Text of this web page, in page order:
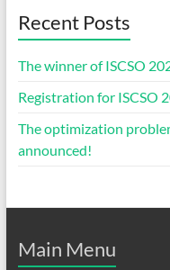
Recent Posts
The winner of ISCSO
Registration for ISCSO
The optimization
announced!
Main Menu